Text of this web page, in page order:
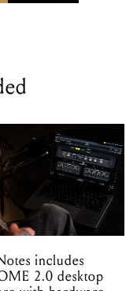
includes
2.0 desktop